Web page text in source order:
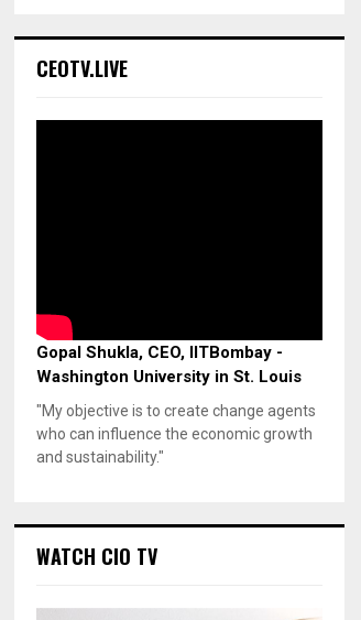
CEOTV.LIVE
Gopal Shukla, CEO, IITBombay -
Washington University in St. Louis
"My objective is to create change agents
who can influence the economic growth
and sustainability."
WATCH CIO TV